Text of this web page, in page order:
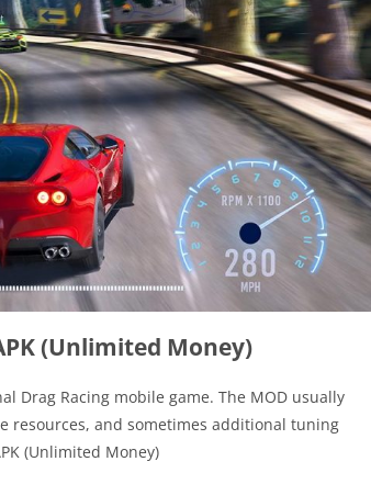
(Unlimited Money)
Drag Racing mobile game. The MOD usually
resources, and sometimes additional tuning
(Unlimited Money)